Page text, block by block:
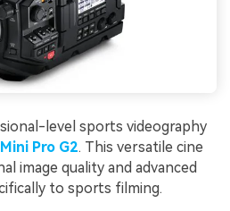
level sports videography
Pro G2. This versatile cine
image quality and advanced
to sports filming.